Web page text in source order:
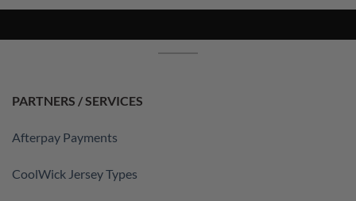
PARTNERS / SERVICES
Afterpay Payments
CoolWick Jersey Types